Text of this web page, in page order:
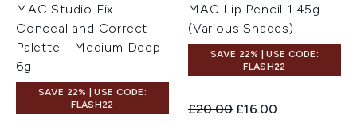
MAC Studio Fix
Conceal and Correct
Palette - Medium Deep
6g
SAVE 22% | USE CODE:
FLASH22
MAC Lip Pencil 1.45g
(Various Shades)
SAVE 22% | USE CODE:
FLASH22
Recommended Retail Price:
£20.00 Current price:
£16.00